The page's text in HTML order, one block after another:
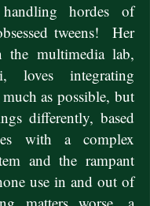
hordes of
tweens! Her
multimedia lab,
loves integrating
as possible, but
differently, based
with a complex
and the rampant
use in and out of